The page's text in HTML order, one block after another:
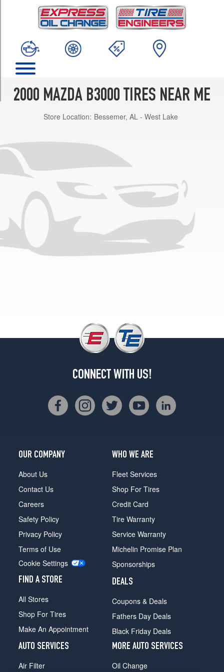
2000 MAZDA B3000 TIRES NEAR ME
Store Location: Bessemer, AL - West Lake
CONNECT WITH US!
OUR COMPANY
About Us
Contact Us
Careers
Safety Policy
Privacy Policy
Terms of Use
Cookie Settings
FIND A STORE
All Stores
Shop For Tires
Make An Appointment
WHO WE ARE
Fleet Services
Shop For Tires
Credit Card
Tire Warranty
Service Warranty
Michelin Promise Plan
Sponsorships
DEALS
Coupons & Deals
Fathers Day Deals
Black Friday Deals
AUTO SERVICES
Air Filter
MORE AUTO SERVICES
Oil Change
(225/70R15)
4x4
Opt
4x2
Opt
(225/70R15)
Opt
1
(245/75R16)